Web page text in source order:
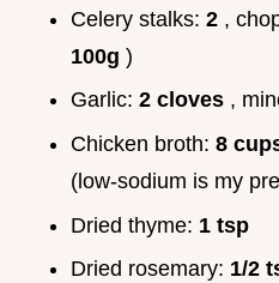
Celery stalks: 2 ,
100g )
Garlic: 2 cloves ,
Chicken broth: 8
(low-sodium is my
Dried thyme: 1 tsp
Dried rosemary: 1/2